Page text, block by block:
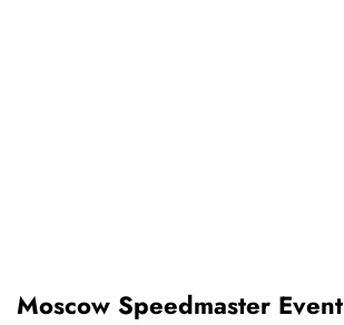
Moscow Speedmaster Event